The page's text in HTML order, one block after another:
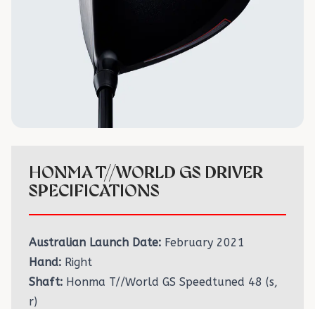
HONMA T//WORLD GS DRIVER
SPECIFICATIONS
Australian Launch Date: February 2021
Hand: Right
Shaft: Honma T//World GS Speedtuned 48 (s,
r)